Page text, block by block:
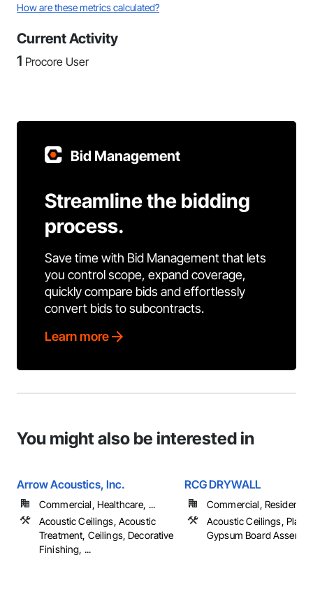
How are these metrics calculated?
Current Activity
1 Procore User
Bid Management
Streamline the bidding
process.
Save time with Bid Management that lets
you control scope, expand coverage,
quickly compare bids and effortlessly
convert bids to subcontracts.
Learn more
You might also be interested in
Arrow Acoustics, Inc.
Commercial, Healthcare, ...
Acoustic Ceilings, Acoustic
Treatment, Ceilings, Decorative
Finishing, ...
RCG DRYWALL
Commercial, Residential
Acoustic Ceilings,
Gypsum Board